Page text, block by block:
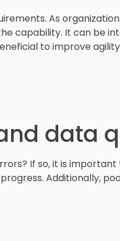
As
capability. It can be
to improve
data
If so, it is
Additionally,